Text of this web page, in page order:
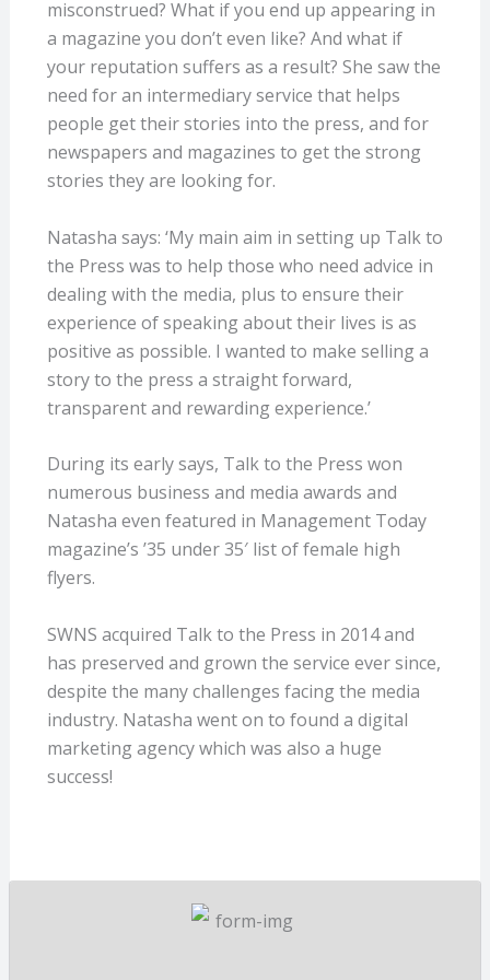
misconstrued? What if you end up appearing in
a magazine you don’t even like? And what if
your reputation suffers as a result? She saw the
need for an intermediary service that helps
people get their stories into the press, and for
newspapers and magazines to get the strong
stories they are looking for.
Natasha says: ‘My main aim in setting up Talk to
the Press was to help those who need advice in
dealing with the media, plus to ensure their
experience of speaking about their lives is as
positive as possible. I wanted to make selling a
story to the press a straight forward,
transparent and rewarding experience.’
During its early says, Talk to the Press won
numerous business and media awards and
Natasha even featured in Management Today
magazine’s ’35 under 35′ list of female high
flyers.
SWNS acquired Talk to the Press in 2014 and
has preserved and grown the service ever since,
despite the many challenges facing the media
industry. Natasha went on to found a digital
marketing agency which was also a huge
success!